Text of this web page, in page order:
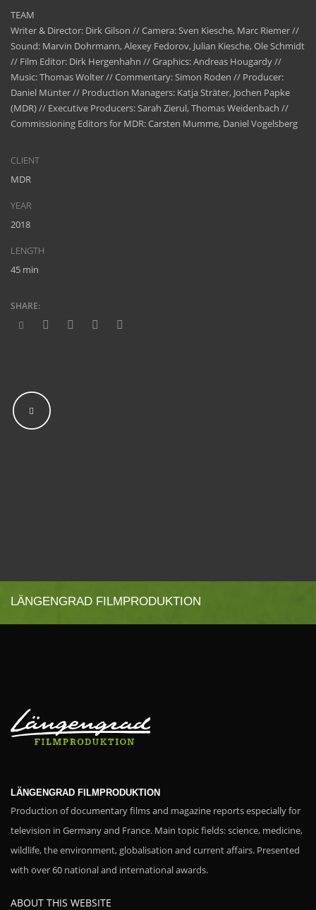
TEAM
Writer & Director: Dirk Gilson // Camera: Sven Kiesche, Marc Riemer //
Sound: Marvin Dohrmann, Alexey Fedorov, Julian Kiesche, Ole Schmidt
// Film Editor: Dirk Hergenhahn // Graphics: Andreas Hougardy //
Music: Thomas Wolter // Commentary: Simon Roden // Producer:
Daniel Münter // Production Managers: Katja Sträter, Jochen Papke
(MDR) // Executive Producers: Sarah Zierul, Thomas Weidenbach //
Commissioning Editors for MDR: Carsten Mumme, Daniel Vogelsberg
CLIENT
MDR
YEAR
2018
LENGTH
45 min
LÄNGENGRAD FILMPRODUKTION
LÄNGENGRAD FILMPRODUKTION
Production of documentary films and magazine reports especially for
television in Germany and France. Main topic fields: science, medicine,
wildlife, the environment, globalisation and current affairs. Presented
with over 60 national and international awards.
ABOUT THIS WEBSITE